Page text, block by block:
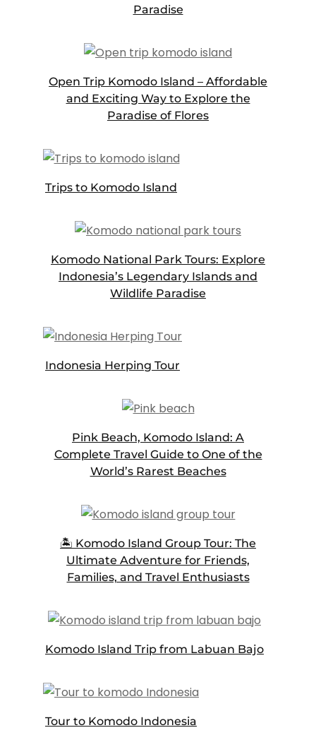
Paradise
Open Trip Komodo Island – Affordable
and Exciting Way to Explore the
Paradise of Flores
Trips to Komodo Island
Komodo National Park Tours: Explore
Indonesia’s Legendary Islands and
Wildlife Paradise
Indonesia Herping Tour
Pink Beach, Komodo Island: A
Complete Travel Guide to One of the
World’s Rarest Beaches
🏝️ Komodo Island Group Tour: The
Ultimate Adventure for Friends,
Families, and Travel Enthusiasts
Komodo Island Trip from Labuan Bajo
Tour to Komodo Indonesia